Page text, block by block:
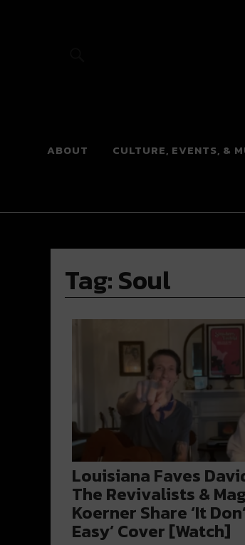
River
ABOUT CULTURE, EVENTS, &
Tag:Soul
Louisiana Faves
The Revivalists &
Koerner Share ‘It
Easy’ Cover [Watch]